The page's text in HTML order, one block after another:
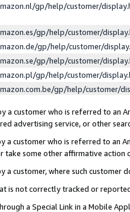
gp/help/customer/
gp/help/customer/
gp/help/customer/
gp/help/customer/
gp/help/customer/
gp/help/customer/
a customer who is referred to an
advertising service, or other
a customer who is referred to an
take some other affirmative action
a customer, where such
is not correctly tracked or
a Special Link in a Mobile